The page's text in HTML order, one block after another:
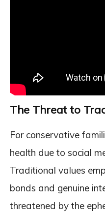
The Threat to
For conservative
health due to social
Traditional values
bonds and genuine
threatened by the